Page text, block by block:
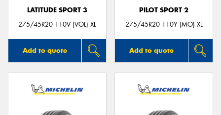
LATITUDE SPORT 3
275/45R20 110V (VOL) XL
Add to quote
PILOT SPORT 2
275/45R20 110Y (MO) XL
Add to quote